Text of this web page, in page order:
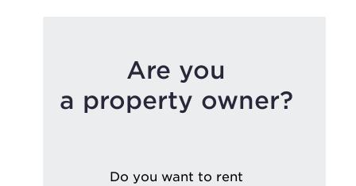
Are you
a property owner?
Do you want to rent